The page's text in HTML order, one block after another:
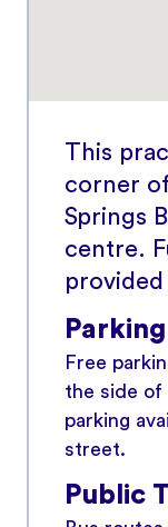
This
corner
Springs
centre.
Parking
Free
the side of
parking
street.
Public